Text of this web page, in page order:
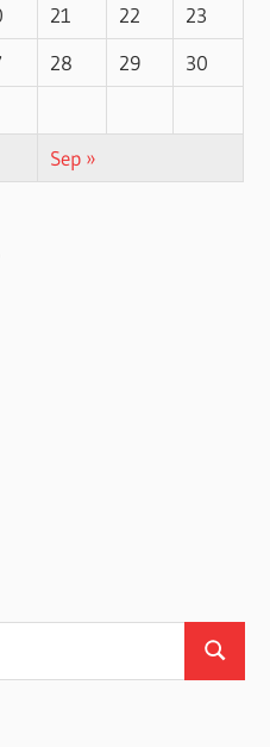
21 22
23
28 29
30
Sep »
Search